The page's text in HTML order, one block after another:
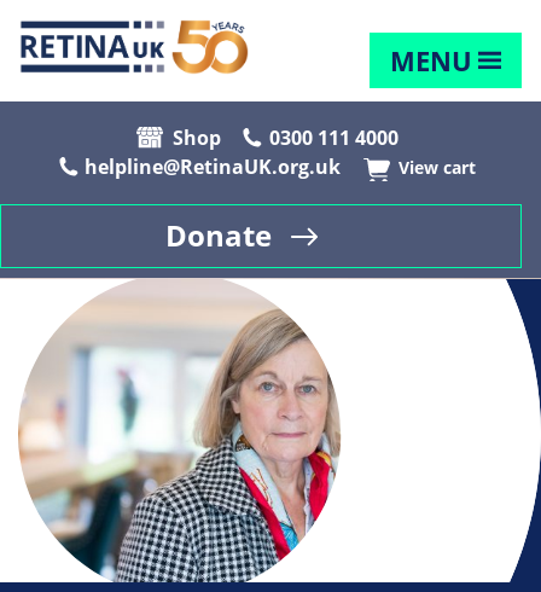
MENU
Shop
0300 111 4000
helpline@RetinaUK.org.uk
View cart
Donate